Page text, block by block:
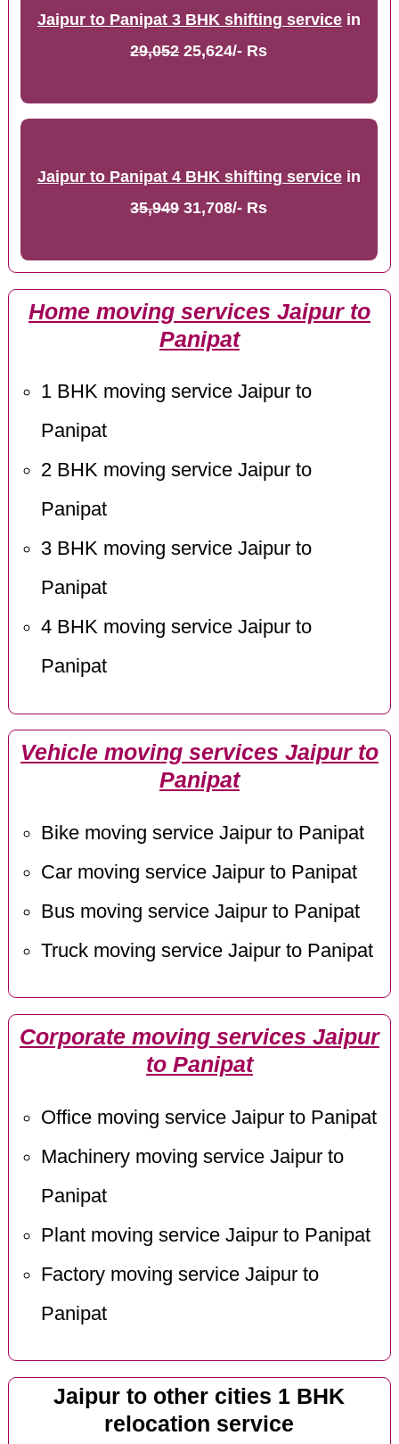
Jaipur to Panipat 3 BHK shifting servicein
29,05225,624/- Rs
Jaipur to Panipat 4 BHK shifting servicein
35,94931,708/- Rs
Home moving services Jaipur to
Panipat
1 BHK moving service Jaipur to
Panipat
2 BHK moving service Jaipur to
Panipat
3 BHK moving service Jaipur to
Panipat
4 BHK moving service Jaipur to
Panipat
Vehicle moving services Jaipur to
Panipat
Bike moving service Jaipur to Panipat
Car moving service Jaipur to Panipat
Bus moving service Jaipur to Panipat
Truck moving service Jaipur to Panipat
Corporate moving services Jaipur
to Panipat
Office moving service Jaipur to Panipat
Machinery moving service Jaipur to
Panipat
Plant moving service Jaipur to Panipat
Factory moving service Jaipur to
Panipat
Jaipur to other cities 1 BHK
relocation service